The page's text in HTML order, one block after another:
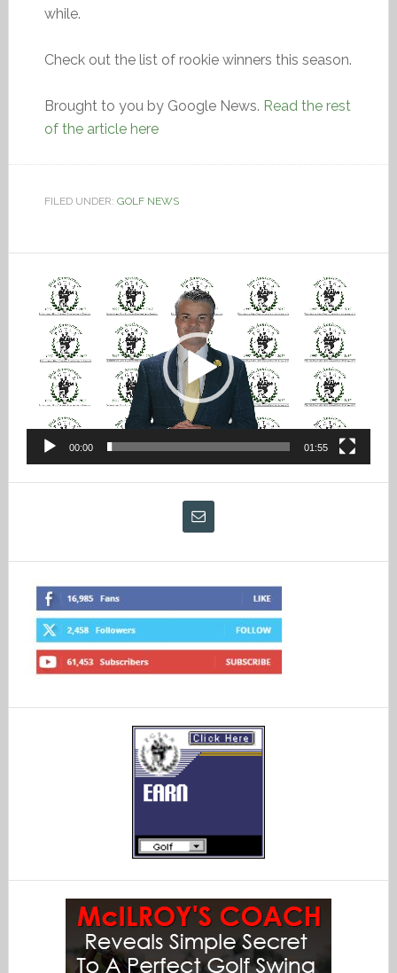
while.
Check out the list of rookie winners this season.
Brought to you by Google News. Read the rest
of the article here
FILED UNDER: GOLF NEWS
Video
Player
00:00 01:55